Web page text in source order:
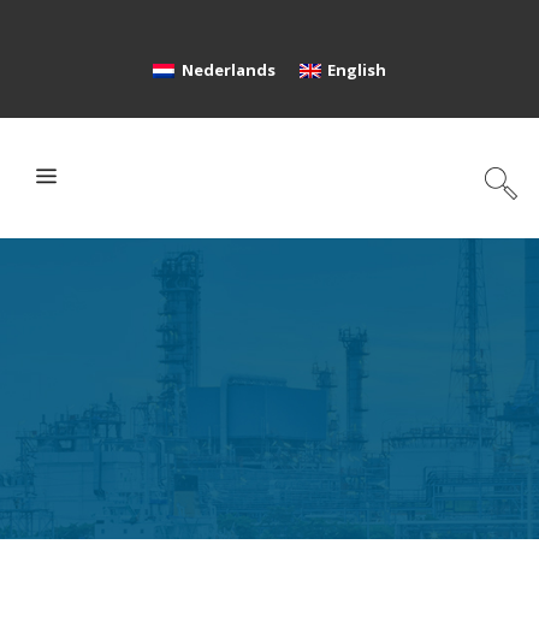
Nederlands English